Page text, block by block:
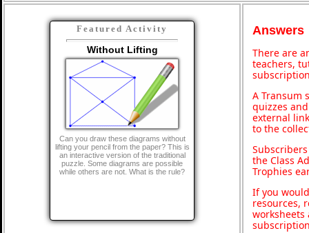
Featured Activity
Without Lifting
Can you draw these diagrams without
lifting your pencil from the paper? This is
an interactive version of the traditional
puzzle. Some diagrams are possible
while others are not. What is the rule?
Answers
There are
teachers,
A Transum
quizzes
external
to the
the Class
Trophies
If you
resources,
worksheets